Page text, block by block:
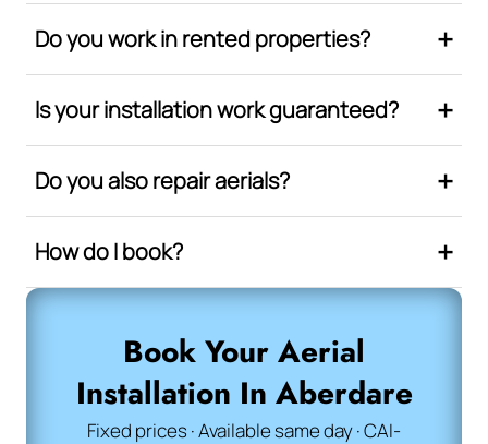
Do you work in rented properties?
Is your installation work guaranteed?
Do you also repair aerials?
How do I book?
Book Your Aerial
Installation In Aberdare
Fixed prices · Available same day · CAI-